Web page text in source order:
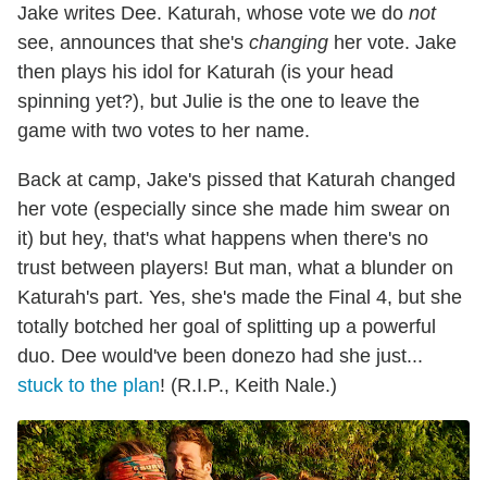
Jake writes Dee. Katurah, whose vote we do not
see, announces that she's changing her vote. Jake
then plays his idol for Katurah (is your head
spinning yet?), but Julie is the one to leave the
game with two votes to her name.
Back at camp, Jake's pissed that Katurah changed
her vote (especially since she made him swear on
it) but hey, that's what happens when there's no
trust between players! But man, what a blunder on
Katurah's part. Yes, she's made the Final 4, but she
totally botched her goal of splitting up a powerful
duo. Dee would've been donezo had she just...
stuck to the plan! (R.I.P., Keith Nale.)